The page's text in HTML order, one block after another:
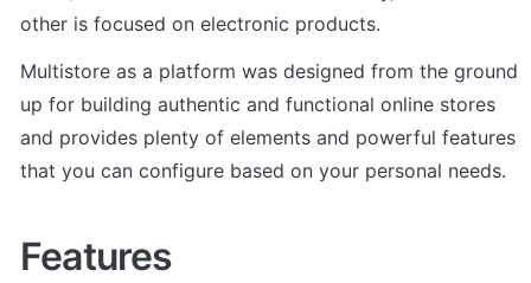
other is focused on electronic products.
Multistore as a platform was designed from the ground
up for building authentic and functional online stores
and provides plenty of elements and powerful features
that you can configure based on your personal needs.
Features